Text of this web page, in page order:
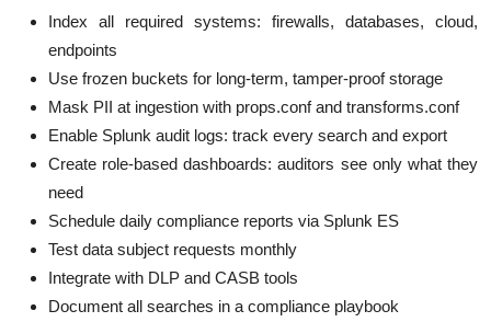
Index all required systems: firewalls, databases, cloud,
endpoints
Use frozen buckets for long-term, tamper-proof storage
Mask PII at ingestion with props.conf and transforms.conf
Enable Splunk audit logs: track every search and export
Create role-based dashboards: auditors see only what they
need
Schedule daily compliance reports via Splunk ES
Test data subject requests monthly
Integrate with DLP and CASB tools
Document all searches in a compliance playbook